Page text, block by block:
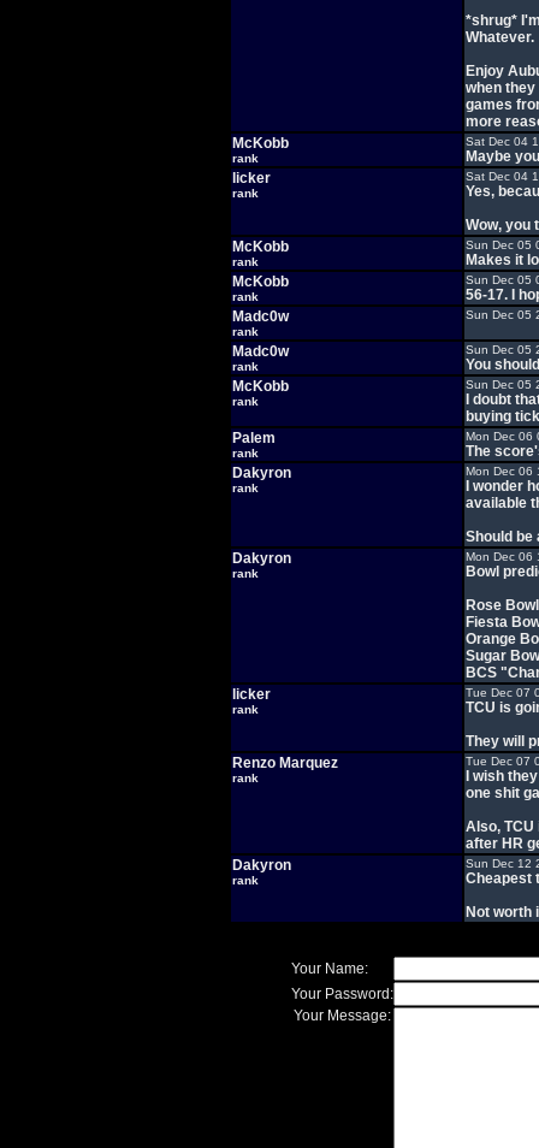
*shrug*
Whatever.
Enjoy
when
games
more
McKobb
rank
Sat Dec 04
Maybe
licker
rank
Sat Dec 04
Yes,
Wow, you
McKobb
rank
Sun Dec 05
Makes it
McKobb
rank
Sun Dec 05
56-17. I
Madc0w
rank
Sun Dec 05
Madc0w
rank
Sun Dec 05
You
McKobb
rank
Sun Dec 05
I doubt
buying
Palem
rank
Mon Dec 06
The
Dakyron
rank
Mon Dec 06
I wonder
available
Should be
Dakyron
rank
Mon Dec 06
Bowl
Rose
Fiesta
Orange
Sugar
BCS
licker
rank
Tue Dec 07
TCU is
They will
Renzo Marquez
rank
Tue Dec 07
I wish
one shit
Also,
after HR
Dakyron
rank
Sun Dec 12
Cheapest
Not worth
Your Name:
Your Password:
Your Message: